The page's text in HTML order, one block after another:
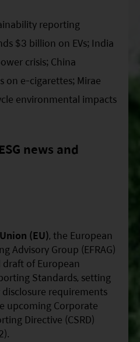
reporting
$3 billion on EVs; India
crisis; China
on e-cigarettes; Mirae
environmental impacts
news and
(EU), the European
Advisory Group (EFRAG)
of European
Standards, setting
requirements
upcoming Corporate
Directive (CSRD)